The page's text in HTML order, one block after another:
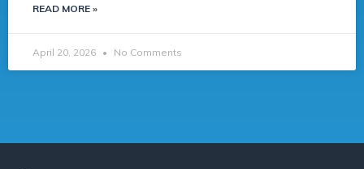
READ MORE »
April 20, 2026 No Comments